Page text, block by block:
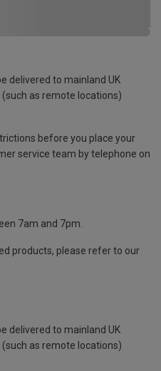
delivered to mainland UK
as remote locations)
before you place your
service team by telephone on
7am and 7pm.
products, please refer to our
delivered to mainland UK
as remote locations)